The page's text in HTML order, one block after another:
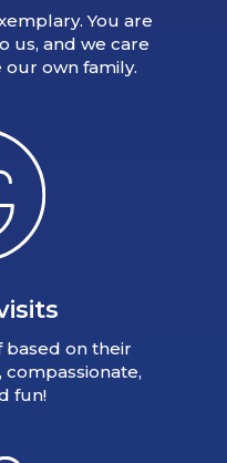
You are
us, and we care
own family.
based on their
compassionate,
fun!